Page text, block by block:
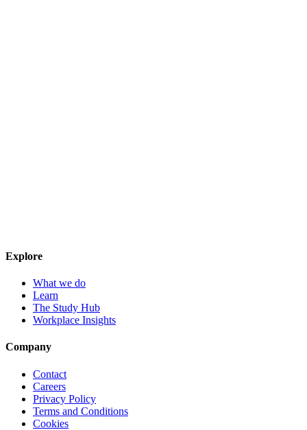
Explore
What we do
Learn
The Study Hub
Workplace Insights
Company
Contact
Careers
Privacy Policy
Terms and Conditions
Cookies